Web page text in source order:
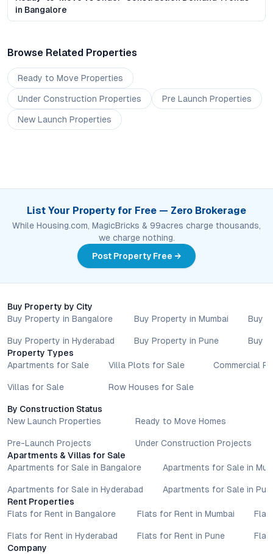
in Bangalore
Browse Related Properties
Ready to Move Properties
Under Construction Properties Pre Launch Properties
New Launch Properties
List Your Property for Free — Zero Brokerage
While Housing.com, MagicBricks & 99acres charge thousands,
we charge nothing.
Post Property Free →
Buy Property by City
Buy Property in Bangalore
Buy Property in Hyderabad
Buy Property in Mumbai
Buy Property in Pune
Buy
Buy
Property Types
Apartments for Sale
Villas for Sale
Villa Plots for Sale
Row Houses for Sale
Commercial
By Construction Status
New Launch Properties
Pre-Launch Projects
Ready to Move Homes
Under Construction Projects
Apartments & Villas for Sale
Apartments for Sale in Bangalore
Apartments for Sale in Hyderabad
Apartments for Sale in
Apartments for Sale in
Rent Properties
Flats for Rent in Bangalore
Flats for Rent in Hyderabad
Flats for Rent in Mumbai
Flats for Rent in Pune
Company